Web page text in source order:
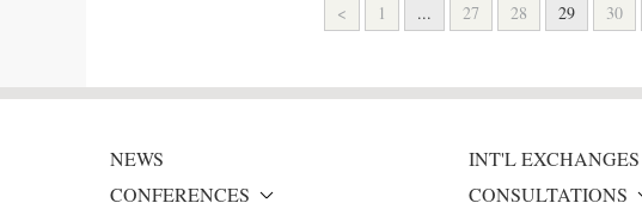
< 1 ... 27 28 29 30
NEWS INT'L EXCHANGES
CONFERENCES
CONSULTATIONS